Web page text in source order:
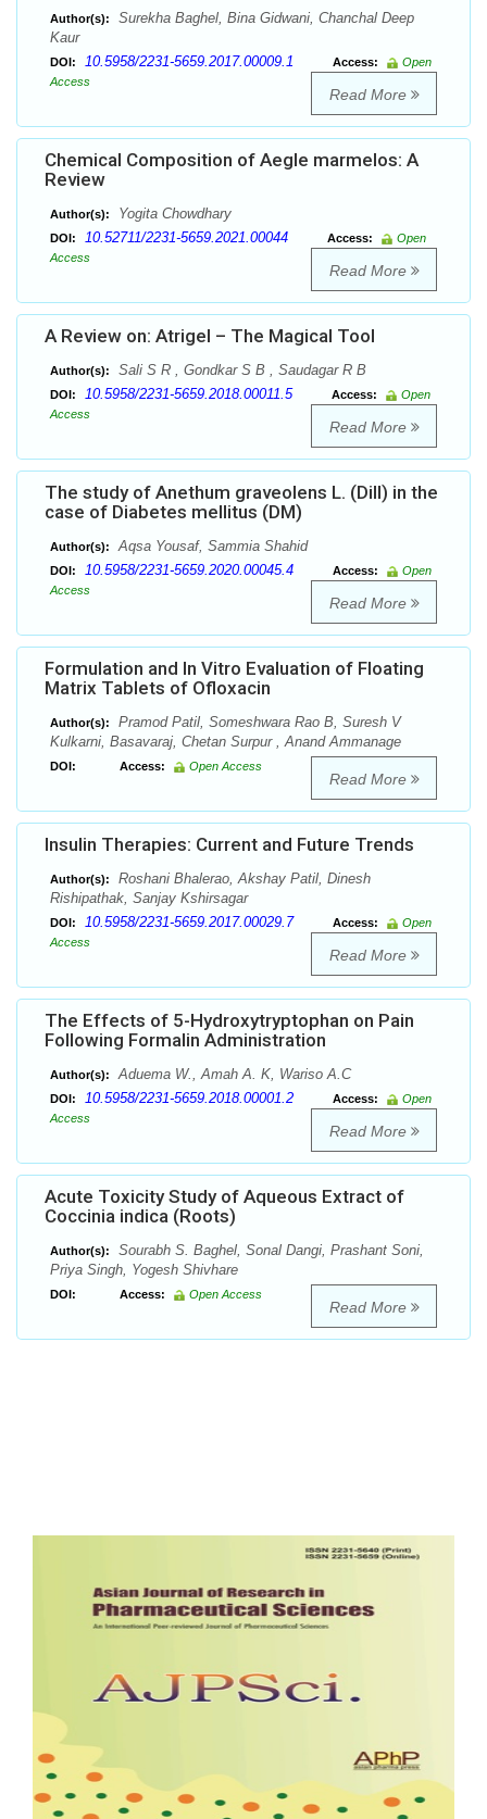
Author(s):
Surekha Baghel, Bina Gidwani, Chanchal Deep
Kaur
DOI: 10.5958/2231-5659.2017.00009.1 Access:
Open
Access
Read More
Chemical Composition of Aegle marmelos: A
Review
Author(s): Yogita Chowdhary
DOI: 10.52711/2231-5659.2021.00044 Access:
Open
Access
Read More
A Review on: Atrigel – The Magical Tool
Author(s): Sali S R , Gondkar S B , Saudagar R B
DOI: 10.5958/2231-5659.2018.00011.5 Access:
Open
Access
Read More
The study of Anethum graveolens L. (Dill) in the
case of Diabetes mellitus (DM)
Author(s): Aqsa Yousaf, Sammia Shahid
DOI: 10.5958/2231-5659.2020.00045.4 Access:
Open
Access
Read More
Formulation and In Vitro Evaluation of Floating
Matrix Tablets of Ofloxacin
Author(s):
Pramod Patil, Someshwara Rao B, Suresh V
Kulkarni, Basavaraj, Chetan Surpur , Anand Ammanage
DOI: Access: Open Access
Read More
Insulin Therapies: Current and Future Trends
Author(s):
Roshani Bhalerao, Akshay Patil, Dinesh
Rishipathak, Sanjay Kshirsagar
DOI: 10.5958/2231-5659.2017.00029.7 Access:
Open
Access
Read More
The Effects of 5-Hydroxytryptophan on Pain
Following Formalin Administration
Author(s): Aduema W., Amah A. K, Wariso A.C
DOI: 10.5958/2231-5659.2018.00001.2 Access:
Open
Access
Read More
Acute Toxicity Study of Aqueous Extract of
Coccinia indica (Roots)
Author(s):
Sourabh S. Baghel, Sonal Dangi, Prashant Soni,
Priya Singh, Yogesh Shivhare
DOI: Access: Open Access
Read More